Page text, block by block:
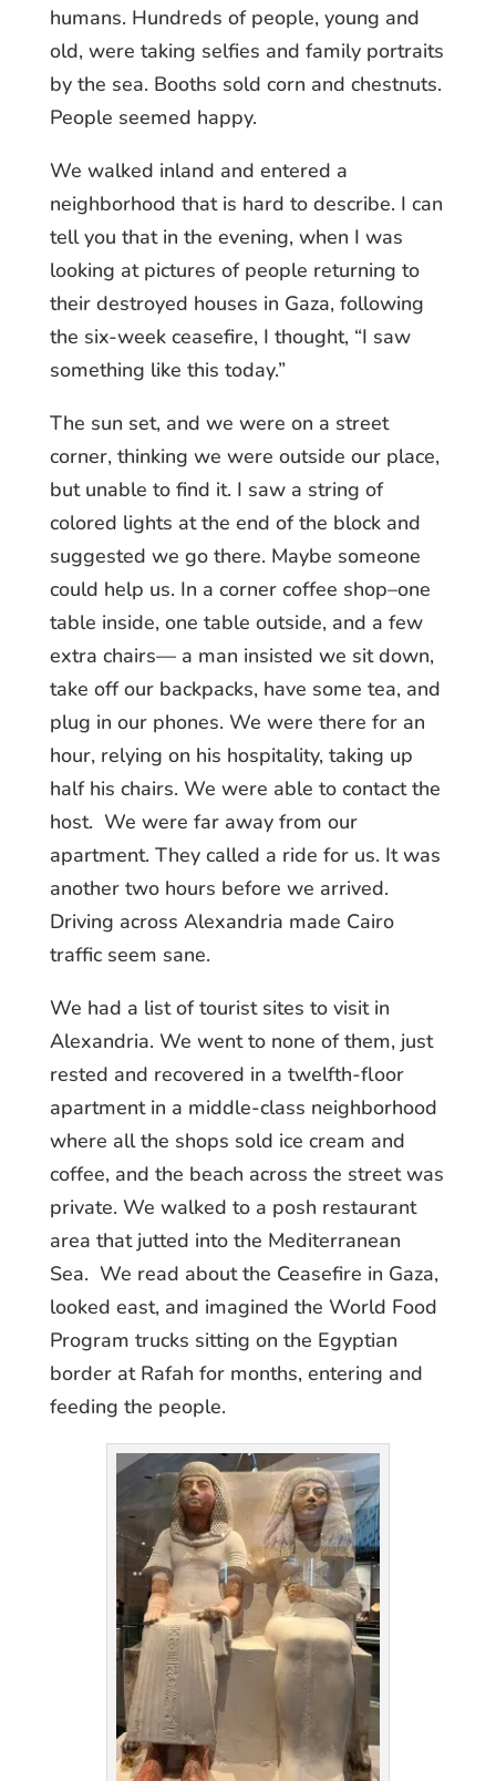
humans. Hundreds of people, young and
old, were taking selfies and family portraits
by the sea. Booths sold corn and chestnuts.
People seemed happy.
We walked inland and entered a
neighborhood that is hard to describe. I can
tell you that in the evening, when I was
looking at pictures of people returning to
their destroyed houses in Gaza, following
the six-week ceasefire, I thought, “I saw
something like this today.”
The sun set, and we were on a street
corner, thinking we were outside our place,
but unable to find it. I saw a string of
colored lights at the end of the block and
suggested we go there. Maybe someone
could help us. In a corner coffee shop–one
table inside, one table outside, and a few
extra chairs— a man insisted we sit down,
take off our backpacks, have some tea, and
plug in our phones. We were there for an
hour, relying on his hospitality, taking up
half his chairs. We were able to contact the
host. We were far away from our
apartment. They called a ride for us. It was
another two hours before we arrived.
Driving across Alexandria made Cairo
traffic seem sane.
We had a list of tourist sites to visit in
Alexandria. We went to none of them, just
rested and recovered in a twelfth-floor
apartment in a middle-class neighborhood
where all the shops sold ice cream and
coffee, and the beach across the street was
private. We walked to a posh restaurant
area that jutted into the Mediterranean
Sea. We read about the Ceasefire in Gaza,
looked east, and imagined the World Food
Program trucks sitting on the Egyptian
border at Rafah for months, entering and
feeding the people.